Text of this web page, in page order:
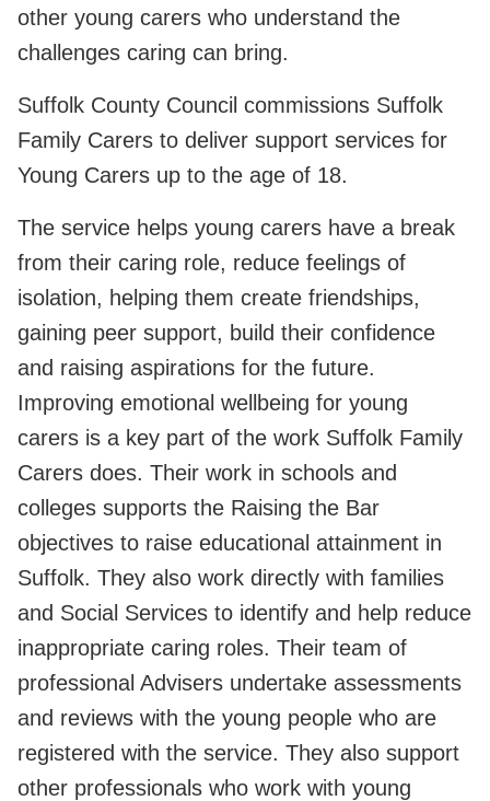
other young carers who understand the
challenges caring can bring.
Suffolk County Council commissions Suffolk
Family Carers to deliver support services for
Young Carers up to the age of 18.
The service helps young carers have a break
from their caring role, reduce feelings of
isolation, helping them create friendships,
gaining peer support, build their confidence
and raising aspirations for the future.
Improving emotional wellbeing for young
carers is a key part of the work Suffolk Family
Carers does. Their work in schools and
colleges supports the Raising the Bar
objectives to raise educational attainment in
Suffolk. They also work directly with families
and Social Services to identify and help reduce
inappropriate caring roles. Their team of
professional Advisers undertake assessments
and reviews with the young people who are
registered with the service. They also support
other professionals who work with young